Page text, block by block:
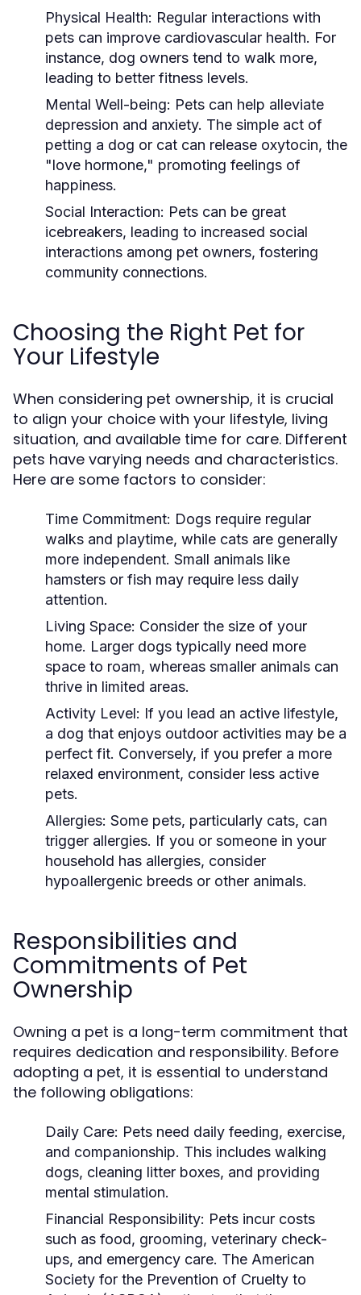
Physical Health: Regular interactions with
pets can improve cardiovascular health. For
instance, dog owners tend to walk more,
leading to better fitness levels.
Mental Well-being: Pets can help alleviate
depression and anxiety. The simple act of
petting a dog or cat can release oxytocin, the
"love hormone," promoting feelings of
happiness.
Social Interaction: Pets can be great
icebreakers, leading to increased social
interactions among pet owners, fostering
community connections.
Choosing the Right Pet for
Your Lifestyle
When considering pet ownership, it is crucial
to align your choice with your lifestyle, living
situation, and available time for care. Different
pets have varying needs and characteristics.
Here are some factors to consider:
Time Commitment: Dogs require regular
walks and playtime, while cats are generally
more independent. Small animals like
hamsters or fish may require less daily
attention.
Living Space: Consider the size of your
home. Larger dogs typically need more
space to roam, whereas smaller animals can
thrive in limited areas.
Activity Level: If you lead an active lifestyle,
a dog that enjoys outdoor activities may be a
perfect fit. Conversely, if you prefer a more
relaxed environment, consider less active
pets.
Allergies: Some pets, particularly cats, can
trigger allergies. If you or someone in your
household has allergies, consider
hypoallergenic breeds or other animals.
Responsibilities and
Commitments of Pet
Ownership
Owning a pet is a long-term commitment that
requires dedication and responsibility. Before
adopting a pet, it is essential to understand
the following obligations:
Daily Care: Pets need daily feeding, exercise,
and companionship. This includes walking
dogs, cleaning litter boxes, and providing
mental stimulation.
Financial Responsibility: Pets incur costs
such as food, grooming, veterinary check-
ups, and emergency care. The American
Society for the Prevention of Cruelty to